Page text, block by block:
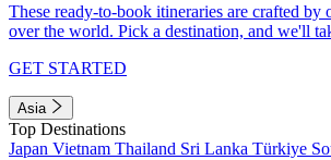
These ready-to-book itineraries are crafted by
over the world. Pick a destination, and we'll
GET STARTED
Asia
Top Destinations
Japan Vietnam Thailand Sri Lanka Türkiye